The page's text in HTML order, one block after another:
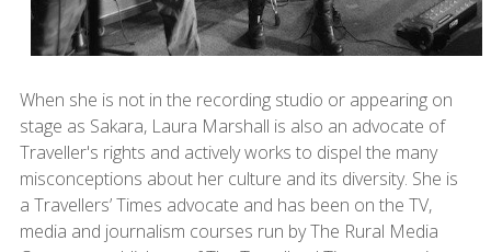
When she is not in the recording studio or appearing on
stage as Sakara, Laura Marshall is also an advocate of
Traveller's rights and actively works to dispel the many
misconceptions about her culture and its diversity. She is
a Travellers’ Times advocate and has been on the TV,
media and journalism courses run by The Rural Media